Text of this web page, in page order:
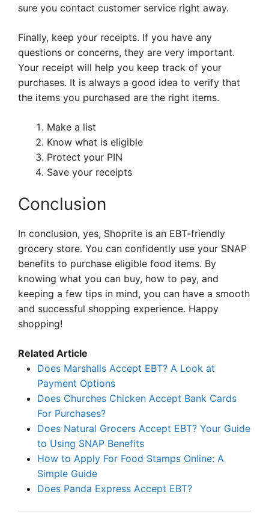
sure you contact customer service right away.
Finally, keep your receipts. If you have any
questions or concerns, they are very important.
Your receipt will help you keep track of your
purchases. It is always a good idea to verify that
the items you purchased are the right items.
Make a list
Know what is eligible
Protect your PIN
Save your receipts
Conclusion
In conclusion, yes, Shoprite is an EBT-friendly
grocery store. You can confidently use your SNAP
benefits to purchase eligible food items. By
knowing what you can buy, how to pay, and
keeping a few tips in mind, you can have a smooth
and successful shopping experience. Happy
shopping!
Related Article
Does Marshalls Accept EBT? A Look at
Payment Options
Does Churches Chicken Accept Bank Cards
For Purchases?
Does Natural Grocers Accept EBT? Your Guide
to Using SNAP Benefits
How to Apply For Food Stamps Online: A
Simple Guide
Does Panda Express Accept EBT?